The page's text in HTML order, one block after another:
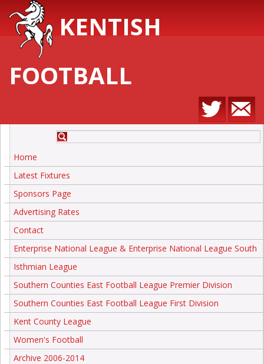
KENTISH
FOOTBALL
Home
Latest Fixtures
Sponsors Page
Advertising Rates
Contact
Enterprise National League & Enterprise National League South
Isthmian League
Southern Counties East Football League Premier Division
Southern Counties East Football League First Division
Kent County League
Women's Football
Archive 2006-2014